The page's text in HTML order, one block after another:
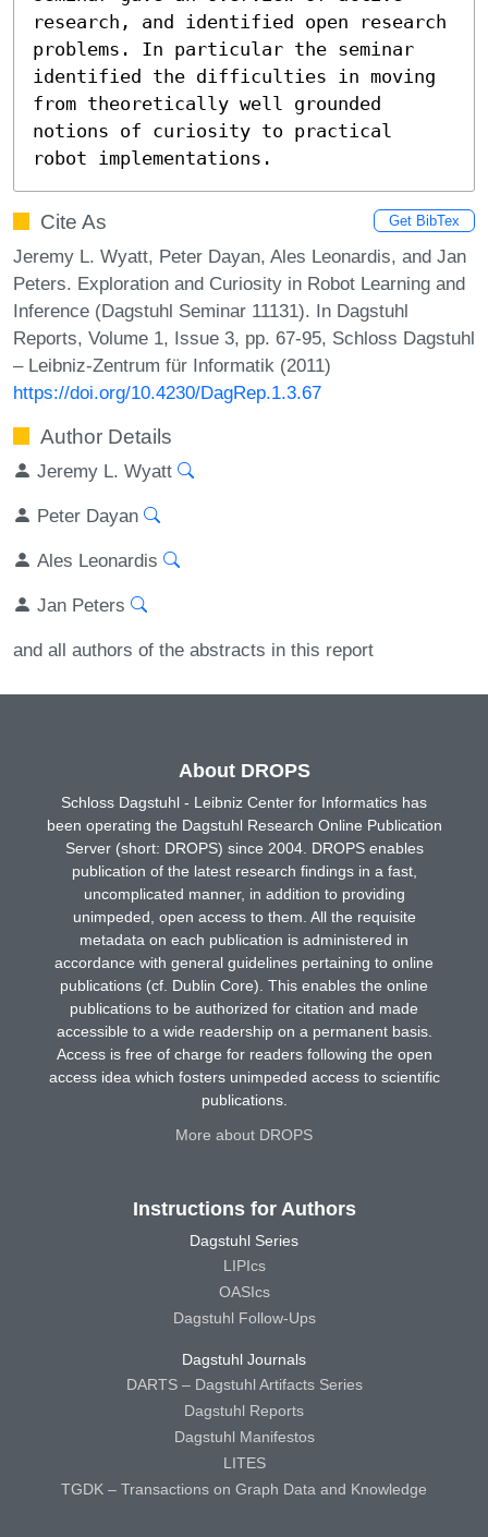
research, and identified open research
problems. In particular the seminar
identified the difficulties in moving
from theoretically well grounded
notions of curiosity to practical
robot implementations.
Cite As Get BibTex
Jeremy L. Wyatt, Peter Dayan, Ales Leonardis, and Jan
Peters. Exploration and Curiosity in Robot Learning and
Inference (Dagstuhl Seminar 11131). In Dagstuhl
Reports, Volume 1, Issue 3, pp. 67-95, Schloss Dagstuhl
– Leibniz-Zentrum für Informatik (2011)
https://doi.org/10.4230/DagRep.1.3.67
Author Details
Jeremy L. Wyatt
Peter Dayan
Ales Leonardis
Jan Peters
and all authors of the abstracts in this report
About DROPS
Schloss Dagstuhl - Leibniz Center for Informatics has
been operating the Dagstuhl Research Online Publication
Server (short: DROPS) since 2004. DROPS enables
publication of the latest research findings in a fast,
uncomplicated manner, in addition to providing
unimpeded, open access to them. All the requisite
metadata on each publication is administered in
accordance with general guidelines pertaining to online
publications (cf. Dublin Core). This enables the online
publications to be authorized for citation and made
accessible to a wide readership on a permanent basis.
Access is free of charge for readers following the open
access idea which fosters unimpeded access to scientific
publications.
More about DROPS
Instructions for Authors
Dagstuhl Series
LIPIcs
OASIcs
Dagstuhl Follow-Ups
Dagstuhl Journals
DARTS – Dagstuhl Artifacts Series
Dagstuhl Reports
Dagstuhl Manifestos
LITES
TGDK – Transactions on Graph Data and Knowledge